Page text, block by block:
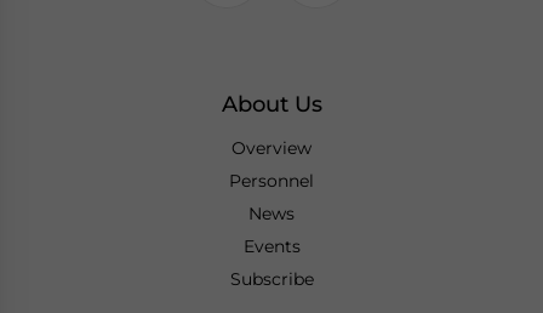
About Us
Overview
Personnel
News
Events
Subscribe